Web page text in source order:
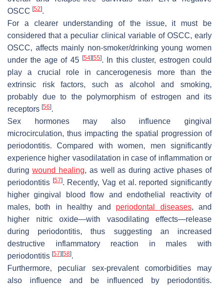
OSCC [52].
For a clearer understanding of the issue, it must be
considered that a peculiar clinical variable of OSCC, early
OSCC, affects mainly non-smoker/drinking young women
under the age of 45 [54] [55]. In this cluster, estrogen could
play a crucial role in cancerogenesis more than the
extrinsic risk factors, such as alcohol and smoking,
probably due to the polymorphism of estrogen and its
receptors [56].
Sex hormones may also influence gingival
microcirculation, thus impacting the spatial progression of
periodontitis. Compared with women, men significantly
experience higher vasodilatation in case of inflammation or
during wound healing, as well as during active phases of
periodontitis [57]. Recently, Vag et al. reported significantly
higher gingival blood flow and endothelial reactivity of
males, both in healthy and periodontal diseases, and
higher nitric oxide—with vasodilating effects—release
during periodontitis, thus suggesting an increased
destructive inflammatory reaction in males with
periodontitis [57] [58].
Furthermore, peculiar sex-prevalent comorbidities may
also influence and be influenced by periodontitis.